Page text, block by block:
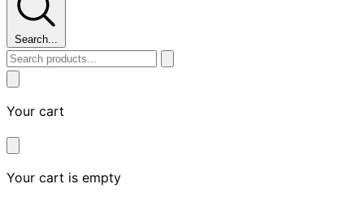
Search...
Your cart
Your cart is empty